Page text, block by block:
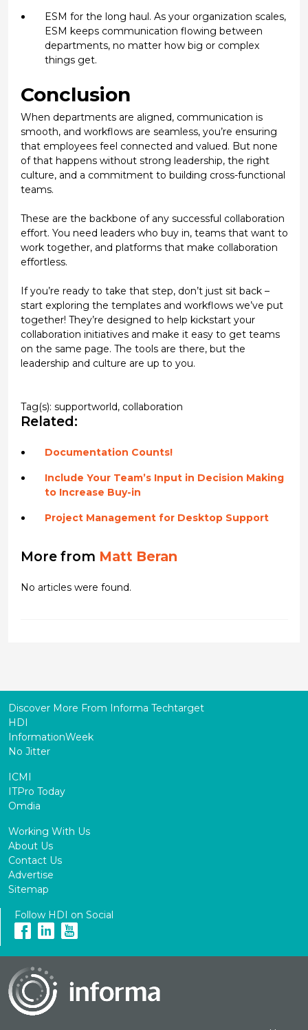
ESM for the long haul. As your organization scales,
ESM keeps communication flowing between
departments, no matter how big or complex
things get.
Conclusion
When departments are aligned, communication is
smooth, and workflows are seamless, you’re ensuring
that employees feel connected and valued. But none
of that happens without strong leadership, the right
culture, and a commitment to building cross-functional
teams.
These are the backbone of any successful collaboration
effort. You need leaders who buy in, teams that want to
work together, and platforms that make collaboration
effortless.
If you’re ready to take that step, don’t just sit back –
start exploring the templates and workflows we’ve put
together! They’re designed to help kickstart your
collaboration initiatives and make it easy to get teams
on the same page. The tools are there, but the
leadership and culture are up to you.
Tag(s): supportworld, collaboration
Related:
Documentation Counts!
Include Your Team’s Input in Decision Making
to Increase Buy-in
Project Management for Desktop Support
More from Matt Beran
No articles were found.
Discover More From Informa Techtarget
HDI
InformationWeek
No Jitter
ICMI
ITPro Today
Omdia
Working With Us
About Us
Contact Us
Advertise
Sitemap
Follow HDI on Social